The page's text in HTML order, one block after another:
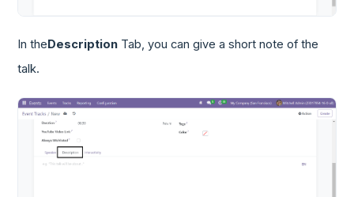
In the Description Tab, you can give a short note of the
talk.